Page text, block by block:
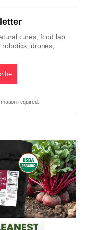
cures, food lab
drones,
required.